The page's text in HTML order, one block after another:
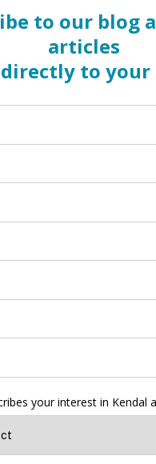
to our blog
articles
to your
your interest in Kendal